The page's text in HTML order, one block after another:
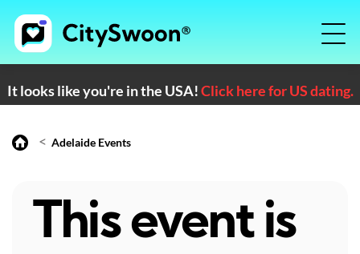
It looks like you're in the USA!Click here for US dating.
< Adelaide Events
This event is